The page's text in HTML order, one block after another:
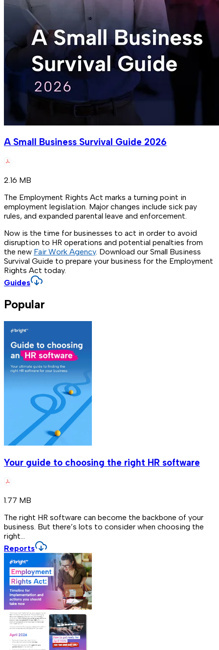
A Small Business Survival Guide 2026
2.16 MB
The Employment Rights Act marks a turning point in
employment legislation. Major changes include sick pay
rules, and expanded parental leave and enforcement.
Now is the time for businesses to act in order to avoid
disruption to HR operations and potential penalties from
the new Fair Work Agency. Download our Small Business
Survival Guide to prepare your business for the Employment
Rights Act today.
Guides
Popular
Your guide to choosing the right HR software
1.77 MB
The right HR software can become the backbone of your
business. But there’s lots to consider when choosing the
right...
Reports